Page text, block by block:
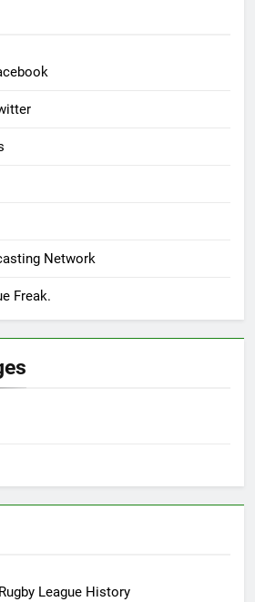
Network
Freak.
League History